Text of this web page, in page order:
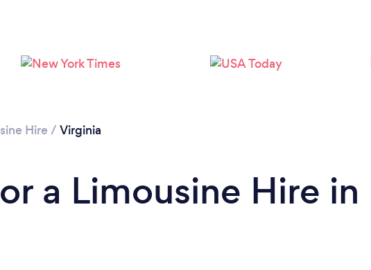
Please wait ...
Hire / Virginia
a Limousine Hire in